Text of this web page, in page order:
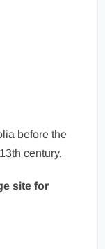
before the
century.
site for